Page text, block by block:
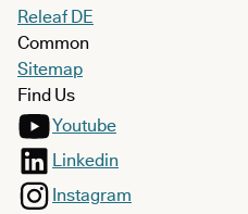
Releaf DE
Common
Sitemap
Find Us
Youtube
Linkedin
Instagram